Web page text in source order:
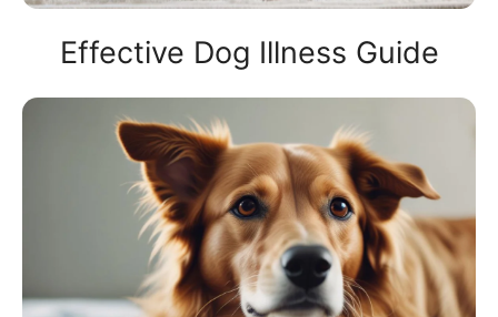
Effective Dog Illness Guide